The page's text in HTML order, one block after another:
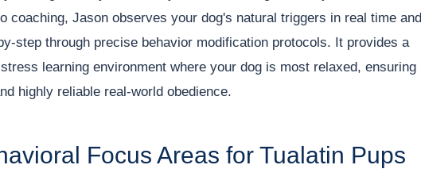
coaching, Jason observes your dog's natural triggers in real time and
step through precise behavior modification protocols. It provides a
learning environment where your dog is most relaxed, ensuring
highly reliable real-world obedience.
Focus Areas for Tualatin Pups